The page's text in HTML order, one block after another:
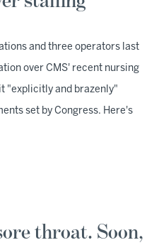
and three operators last
over CMS' recent nursing
"explicitly and brazenly"
set by Congress. Here's
throat. Soon,